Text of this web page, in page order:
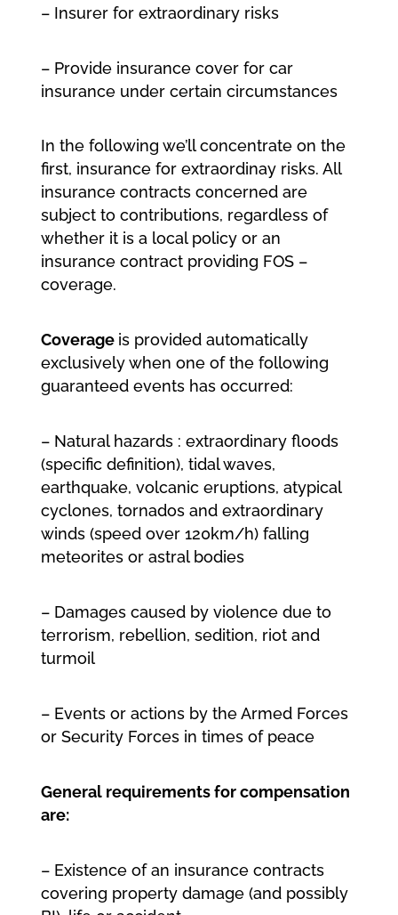
– Insurer for extraordinary risks
– Provide insurance cover for car
insurance under certain circumstances
In the following we’ll concentrate on the
first, insurance for extraordinay risks. All
insurance contracts concerned are
subject to contributions, regardless of
whether it is a local policy or an
insurance contract providing FOS –
coverage.
Coverage is provided automatically
exclusively when one of the following
guaranteed events has occurred:
– Natural hazards : extraordinary floods
(specific definition), tidal waves,
earthquake, volcanic eruptions, atypical
cyclones, tornados and extraordinary
winds (speed over 120km/h) falling
meteorites or astral bodies
– Damages caused by violence due to
terrorism, rebellion, sedition, riot and
turmoil
– Events or actions by the Armed Forces
or Security Forces in times of peace
General requirements for compensation
are:
– Existence of an insurance contracts
covering property damage (and possibly